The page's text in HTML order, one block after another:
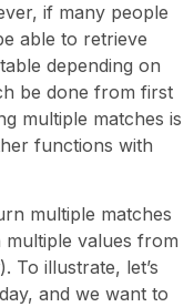
if many people
able to retrieve
depending on
be done from first
multiple matches is
functions with
multiple matches
values from
). To illustrate, let’s
and we want to